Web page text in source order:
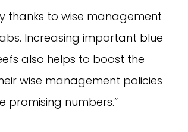
thanks to wise management
Increasing important blue
also helps to boost the
wise management policies
numbers.”